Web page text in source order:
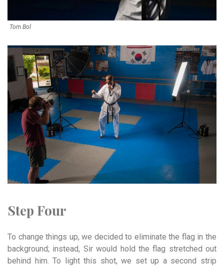
Tom Bol
Step Four
To change things up, we decided to eliminate the flag in the
background; instead, Sir would hold the flag stretched out
behind him. To light this shot, we set up a second strip